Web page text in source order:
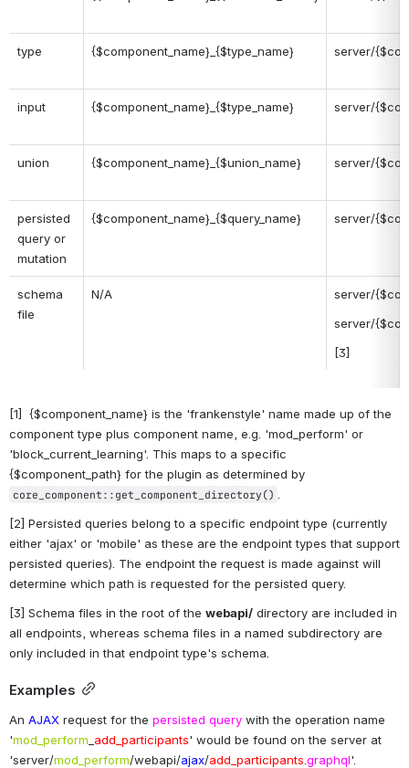
type {$component_name}_{$type_name} server/
input {$component_name}_{$type_name} server/
union {$component_name}_{$union_name} server/
persisted
query or
mutation
{$component_name}_{$query_name} server/
schema
file
N/A
server/
server/
[3]
[1]  {$component_name} is the 'frankenstyle' name made up of the
component type plus component name, e.g. 'mod_perform' or
'block_current_learning'. This maps to a specific
core_component::get_component_directory()
[2] Persisted queries belong to a specific endpoint type (currently
either 'ajax' or 'mobile' as these are the endpoint types that support
persisted queries). The endpoint the request is made against will
determine which path is requested for the persisted query.
[3] Schema files in the root of the webapi/ directory are included in
all endpoints, whereas schema files in a named subdirectory are
only included in that endpoint type's schema.
Examples
An AJAX request for the persisted query with the operation name
'mod_perform add_participants' would be found on the server at
'server/mod_perform/webapi/ajax/add_participants graphql'.